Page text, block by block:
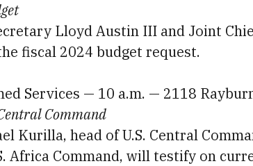
Lloyd Austin III and Joint
fiscal 2024 budget request.
Services — 10 a.m. — 2118
Command
Kurilla, head of U.S. Central
Africa Command, will testify on